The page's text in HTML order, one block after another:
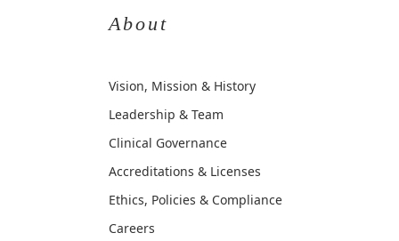
About
Vision, Mission & History
Leadership & Team
Clinical Governance
Accreditations & Licenses
Ethics, Policies & Compliance
Careers